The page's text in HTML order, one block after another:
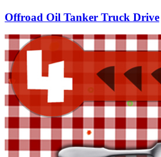
Offroad Oil Tanker Truck Drive